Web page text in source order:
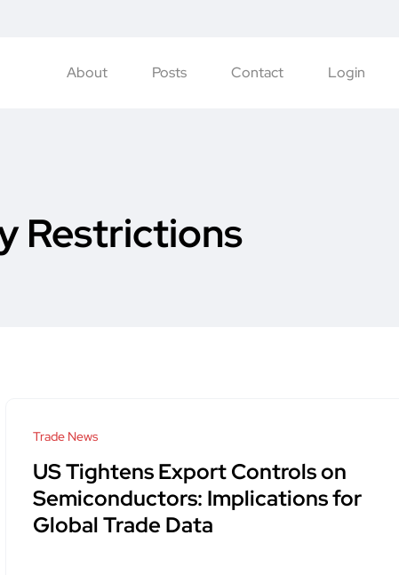
About Posts Contact Login
Restrictions
Trade News
US Tightens Export Controls on
Semiconductors: Implications for
Global Trade Data